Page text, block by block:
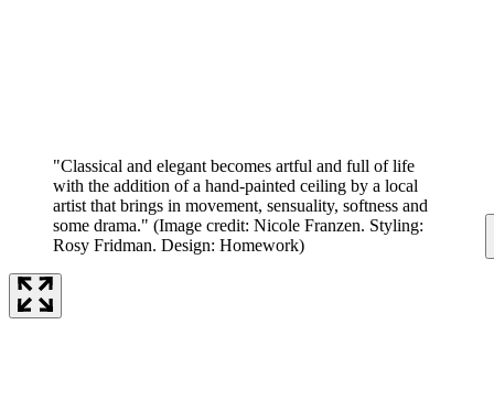
"Classical and elegant becomes artful and full of life
with the addition of a hand-painted ceiling by a local
artist that brings in movement, sensuality, softness and
some drama." (Image credit: Nicole Franzen. Styling:
Rosy Fridman. Design: Homework)